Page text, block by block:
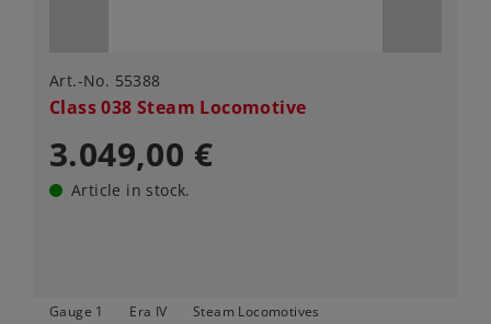
Art.-No. 55388
Class 038 Steam Locomotive
3.049,00 €
Article in stock.
Gauge 1 Era IV Steam Locomotives